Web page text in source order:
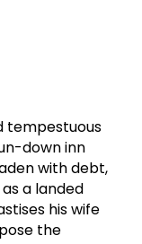
tempestuous
down inn
with debt,
a landed
his wife
the